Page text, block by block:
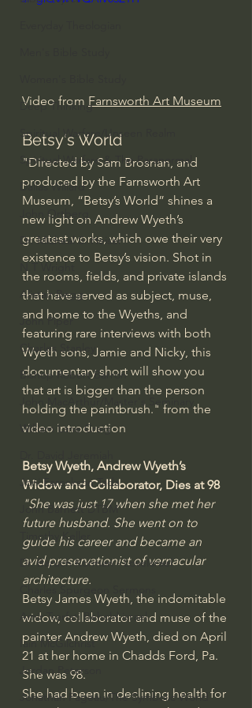
Deep Thinking
Spiritual Warfare/Unseen Realm
Spiritual Warfare & The Paranormal
Dallas Willard
John Ortberg
Dr. Micheal S. Heiser
Alistair Begg
John Piper
Charles Stanley
Bishop Robert Barron
John MacArthur/Master's Seminary
William Lane Craig
Joni Eareckson Tada
John Barnett DTBM
Timothy Keller
Dr. Baruch Korman - LoveIsrael
Charles Spurgeon Sermons
Amir Tsarfati Behold israel
Iain McGilchrist
Jordan Peterson
Jonathan Pageau/The Symbolic World
Video from Farnsworth Art Museum
Betsy's World
"Directed by Sam Brosnan, and
produced by the Farnsworth Art
Museum, “Betsy’s World” shines a
new light on Andrew Wyeth’s
greatest works, which owe their very
existence to Betsy’s vision. Shot in
the rooms, fields, and private islands
that have served as subject, muse,
and home to the Wyeths, and
featuring rare interviews with both
Wyeth sons, Jamie and Nicky, this
documentary short will show you
that art is bigger than the person
holding the paintbrush." from the
video introduction
Betsy Wyeth, Andrew Wyeth’s
Widow and Collaborator, Dies at 98
"She was just 17 when she met her
future husband. She went on to
guide his career and became an
avid preservationist of vernacular
architecture.
Betsy James Wyeth, the indomitable
widow, collaborator and muse of the
painter Andrew Wyeth, died on April
21 at her home in Chadds Ford, Pa.
She was 98.
She had been in declining health for